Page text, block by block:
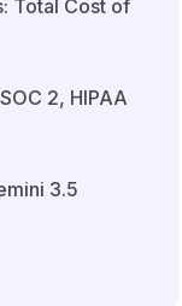
Total Cost of
2, HIPAA
3.5